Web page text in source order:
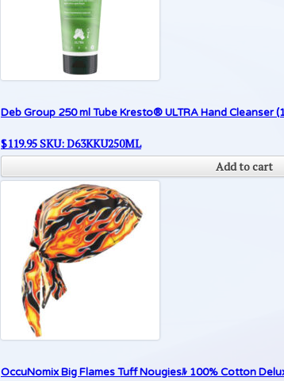
Deb Group 250 ml Tube Kresto® ULTRA Hand Cleanser
$119.95SKU: D63KKU250ML
Add to cart
OccuNomix Big Flames Tuff Nougiesﾙ 100% Cotton